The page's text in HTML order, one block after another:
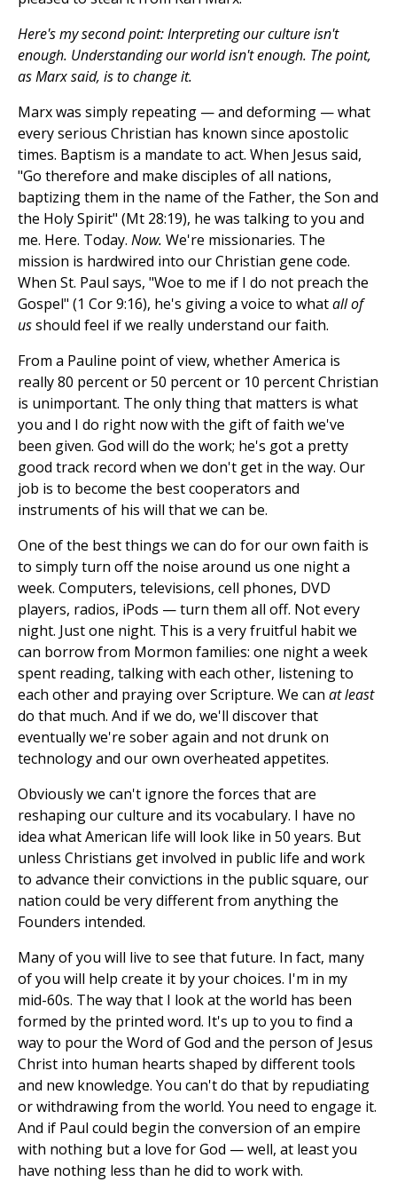
Here's my second point: Interpreting our culture isn't
enough. Understanding our world isn't enough. The point,
as Marx said, is to change it.
Marx was simply repeating — and deforming — what
every serious Christian has known since apostolic
times. Baptism is a mandate to act. When Jesus said,
"Go therefore and make disciples of all nations,
baptizing them in the name of the Father, the Son and
the Holy Spirit" (Mt 28:19), he was talking to you and
me. Here. Today. Now. We're missionaries. The
mission is hardwired into our Christian gene code.
When St. Paul says, "Woe to me if I do not preach the
Gospel" (1 Cor 9:16), he's giving a voice to whatall of
usshould feel if we really understand our faith.
From a Pauline point of view, whether America is
really 80 percent or 50 percent or 10 percent Christian
is unimportant. The only thing that matters is what
you and I do right now with the gift of faith we've
been given. God will do the work; he's got a pretty
good track record when we don't get in the way. Our
job is to become the best cooperators and
instruments of his will that we can be.
One of the best things we can do for our own faith is
to simply turn off the noise around us one night a
week. Computers, televisions, cell phones, DVD
players, radios, iPods — turn them all off. Not every
night. Just one night. This is a very fruitful habit we
can borrow from Mormon families: one night a week
spent reading, talking with each other, listening to
each other and praying over Scripture. We can at least
do that much. And if we do, we'll discover that
eventually we're sober again and not drunk on
technology and our own overheated appetites.
Obviously we can't ignore the forces that are
reshaping our culture and its vocabulary. I have no
idea what American life will look like in 50 years. But
unless Christians get involved in public life and work
to advance their convictions in the public square, our
nation could be very different from anything the
Founders intended.
Many of you will live to see that future. In fact, many
of you will help create it by your choices. I'm in my
mid-60s. The way that I look at the world has been
formed by the printed word. It's up to you to find a
way to pour the Word of God and the person of Jesus
Christ into human hearts shaped by different tools
and new knowledge. You can't do that by repudiating
or withdrawing from the world. You need to engage it.
And if Paul could begin the conversion of an empire
with nothing but a love for God — well, at least you
have nothing less than he did to work with.